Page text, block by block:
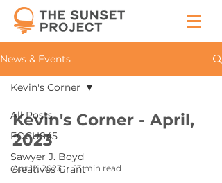
News & Events
All Posts
FOCUS45
Sawyer J. Boyd
Creatives Grant
Kevin's Corner
Kevin's Corner - April,
2023
Apr 12, 2023 13 min read